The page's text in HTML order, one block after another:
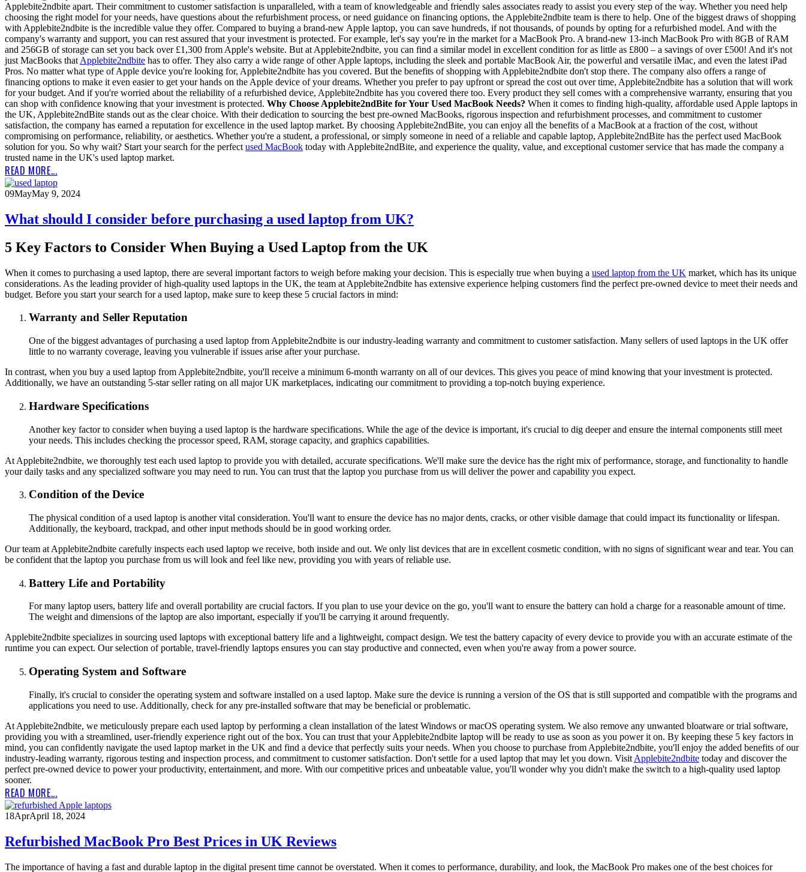
Applebite2ndbite apart. Their commitment to customer satisfaction is unparalleled, with a team of knowledgeable and friendly sales associates ready to assist you every step of the way. Whether you need help
choosing the right model for your needs, have questions about the refurbishment process, or need guidance on financing options, the Applebite2ndbite team is there to help. One of the biggest draws of shopping
with Applebite2ndbite is the incredible value they offer. Compared to buying a brand-new Apple laptop, you can save hundreds, if not thousands, of pounds by opting for a refurbished model. And with the
company's warranty and support, you can rest assured that your investment is protected. For example, let's say you're in the market for a MacBook Pro. A brand-new 13-inch MacBook Pro with 8GB of RAM
and 256GB of storage can set you back over £1,300 from Apple's website. But at Applebite2ndbite, you can find a similar model in excellent condition for as little as £800 – a savings of over £500! And it's not
just MacBooks that Applebite2ndbite has to offer. They also carry a wide range of other Apple laptops, including the sleek and portable MacBook Air, the powerful and versatile iMac, and even the latest iPad
Pros. No matter what type of Apple device you're looking for, Applebite2ndbite has you covered. But the benefits of shopping with Applebite2ndbite don't stop there. The company also offers a range of
financing options to make it even easier to get your hands on the Apple device of your dreams. Whether you prefer to pay upfront or spread the cost out over time, Applebite2ndbite has a solution that will work
for your budget. And if you're worried about the reliability of a refurbished device, Applebite2ndbite has you covered there too. Every product they sell comes with a comprehensive warranty, ensuring that you
can shop with confidence knowing that your investment is protected. Why Choose Applebite2ndBite for Your Used MacBook Needs? When it comes to finding high-quality, affordable used Apple laptops in
the UK, Applebite2ndBite stands out as the clear choice. With their dedication to sourcing the best pre-owned MacBooks, rigorous inspection and refurbishment processes, and commitment to customer
satisfaction, the company has earned a reputation for excellence in the used laptop market. By choosing Applebite2ndBite, you can enjoy all the benefits of a MacBook at a fraction of the cost, without
compromising on performance, reliability, or aesthetics. Whether you're a student, a professional, or simply someone in need of a reliable and capable laptop, Applebite2ndBite has the perfect used MacBook
solution for you. So why wait? Start your search for the perfect used MacBook today with Applebite2ndBite, and experience the quality, value, and exceptional customer service that has made the company a
trusted name in the UK's used laptop market.
READ MORE...
09MayMay 9, 2024
What should I consider before purchasing a used laptop from UK?
5 Key Factors to Consider When Buying a Used Laptop from the UK
When it comes to purchasing a used laptop, there are several important factors to weigh before making your decision. This is especially true when buying a used laptop from the UK market, which has its unique
considerations. As the leading provider of high-quality used laptops in the UK, the team at Applebite2ndbite has extensive experience helping customers find the perfect pre-owned device to meet their needs and
budget. Before you start your search for a used laptop, make sure to keep these 5 crucial factors in mind:
Warranty and Seller Reputation
One of the biggest advantages of purchasing a used laptop from Applebite2ndbite is our industry-leading warranty and commitment to customer satisfaction. Many sellers of used laptops in the UK offer
little to no warranty coverage, leaving you vulnerable if issues arise after your purchase.
In contrast, when you buy a used laptop from Applebite2ndbite, you'll receive a minimum 6-month warranty on all of our devices. This gives you peace of mind knowing that your investment is protected.
Additionally, we have an outstanding 5-star seller rating on all major UK marketplaces, indicating our commitment to providing a top-notch buying experience.
Hardware Specifications
Another key factor to consider when buying a used laptop is the hardware specifications. While the age of the device is important, it's crucial to dig deeper and ensure the internal components still meet
your needs. This includes checking the processor speed, RAM, storage capacity, and graphics capabilities.
At Applebite2ndbite, we thoroughly test each used laptop to provide you with detailed, accurate specifications. We'll make sure the device has the right mix of performance, storage, and functionality to handle
your daily tasks and any specialized software you may need to run. You can trust that the laptop you purchase from us will deliver the power and capability you expect.
Condition of the Device
The physical condition of a used laptop is another vital consideration. You'll want to ensure the device has no major dents, cracks, or other visible damage that could impact its functionality or lifespan.
Additionally, the keyboard, trackpad, and other input methods should be in good working order.
Our team at Applebite2ndbite carefully inspects each used laptop we receive, both inside and out. We only list devices that are in excellent cosmetic condition, with no signs of significant wear and tear. You can
be confident that the laptop you purchase from us will look and feel like new, providing you with years of reliable use.
Battery Life and Portability
For many laptop users, battery life and overall portability are crucial factors. If you plan to use your device on the go, you'll want to ensure the battery can hold a charge for a reasonable amount of time.
The weight and dimensions of the laptop are also important, especially if you'll be carrying it around frequently.
Applebite2ndbite specializes in sourcing used laptops with exceptional battery life and a lightweight, compact design. We test the battery capacity of every device to provide you with an accurate estimate of the
runtime you can expect. Our selection of portable, travel-friendly laptops ensures you can stay productive and connected, even when you're away from a power source.
Operating System and Software
Finally, it's crucial to consider the operating system and software installed on a used laptop. Make sure the device is running a version of the OS that is still supported and compatible with the programs and
applications you need to use. Additionally, check for any pre-installed software that may be beneficial or problematic.
At Applebite2ndbite, we meticulously prepare each used laptop by performing a clean installation of the latest Windows or macOS operating system. We also remove any unwanted bloatware or trial software,
providing you with a streamlined, user-friendly experience right out of the box. You can trust that your Applebite2ndbite laptop will be ready to use as soon as you power it on. By keeping these 5 key factors in
mind, you can confidently navigate the used laptop market in the UK and find a device that perfectly suits your needs. When you choose to purchase from Applebite2ndbite, you'll enjoy the added benefits of our
industry-leading warranty, rigorous testing and inspection process, and commitment to customer satisfaction. Don't settle for a used laptop that may let you down. Visit Applebite2ndbite today and discover the
perfect pre-owned device to power your productivity, entertainment, and more. With our competitive prices and unbeatable value, you'll wonder why you didn't make the switch to a high-quality used laptop
sooner.
READ MORE...
18AprApril 18, 2024
Refurbished MacBook Pro Best Prices in UK Reviews
The importance of having a fast and durable laptop in the digital present time cannot be overstated. When it comes to performance, durability, and look, the MacBook Pro makes one of the best choices for